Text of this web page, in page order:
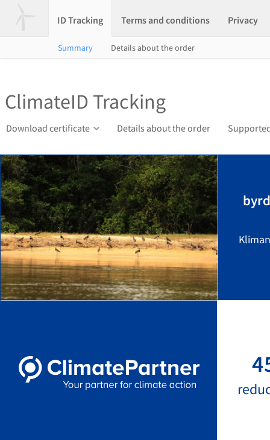
ID Tracking Terms and conditions Privacy
Summary Details about the order
ClimateID Tracking
Download certificate Details about the order